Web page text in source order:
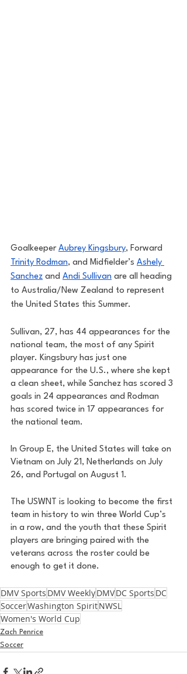
Goalkeeper Aubrey Kingsbury, Forward
Trinity Rodman, and Midfielder’s Ashely
Sanchez and Andi Sullivan are all heading
to Australia/New Zealand to represent
the United States this Summer.
Sullivan, 27, has 44 appearances for the
national team, the most of any Spirit
player. Kingsbury has just one
appearance for the U.S., where she kept
a clean sheet, while Sanchez has scored 3
goals in 24 appearances and Rodman
has scored twice in 17 appearances for
the national team.
In Group E, the United States will take on
Vietnam on July 21, Netherlands on July
26, and Portugal on August 1.
The USWNT is looking to become the first
team in history to win three World Cup’s
in a row, and the youth that these Spirit
players are bringing paired with the
veterans across the roster could be
enough to get it done.
DMV Sports DMV WeeklyDMVDC Sports DC
SoccerWashington SpiritNWSL
Women's World Cup
Zach Penrice
Soccer